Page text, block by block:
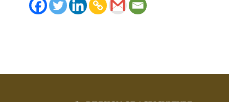
FARM BILL RESOURCES AG LAW REPORTER